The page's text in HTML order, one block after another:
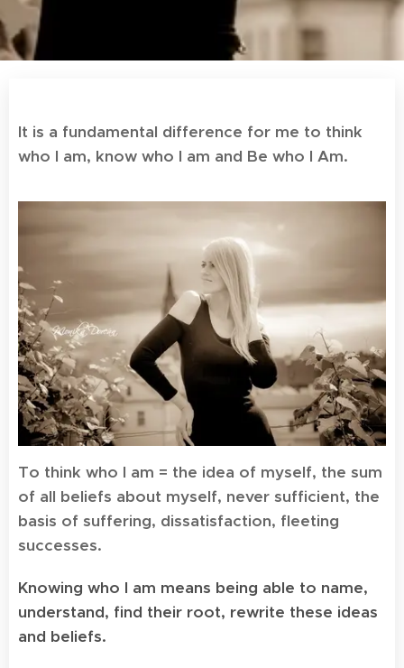
It is a fundamental difference for me to think
who I am, know who I am and Be who I Am.
To think who I am = the idea of myself, the sum
of all beliefs about myself, never sufficient, the
basis of suffering, dissatisfaction, fleeting
successes.
Knowing who I am means being able to name,
understand, find their root, rewrite these ideas
and beliefs.